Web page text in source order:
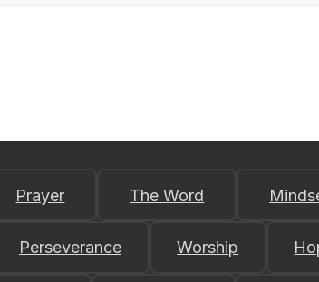
Prayer The Word
Perseverance Worship